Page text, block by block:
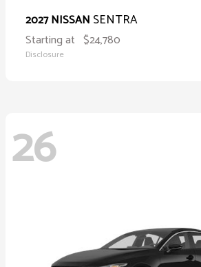
2027 NISSAN SENTRA
Starting at $24,780
Disclosure
26